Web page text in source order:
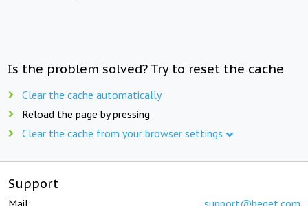
Is the problem solved? Try to reset the cache
Clear the cache automatically
Reload the page by pressing
Clear the cache from your browser settings
Support
Mail: support@beget.com